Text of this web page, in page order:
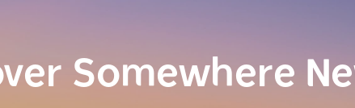
Somewhere